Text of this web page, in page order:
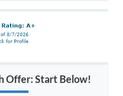
Offer: Start Below!